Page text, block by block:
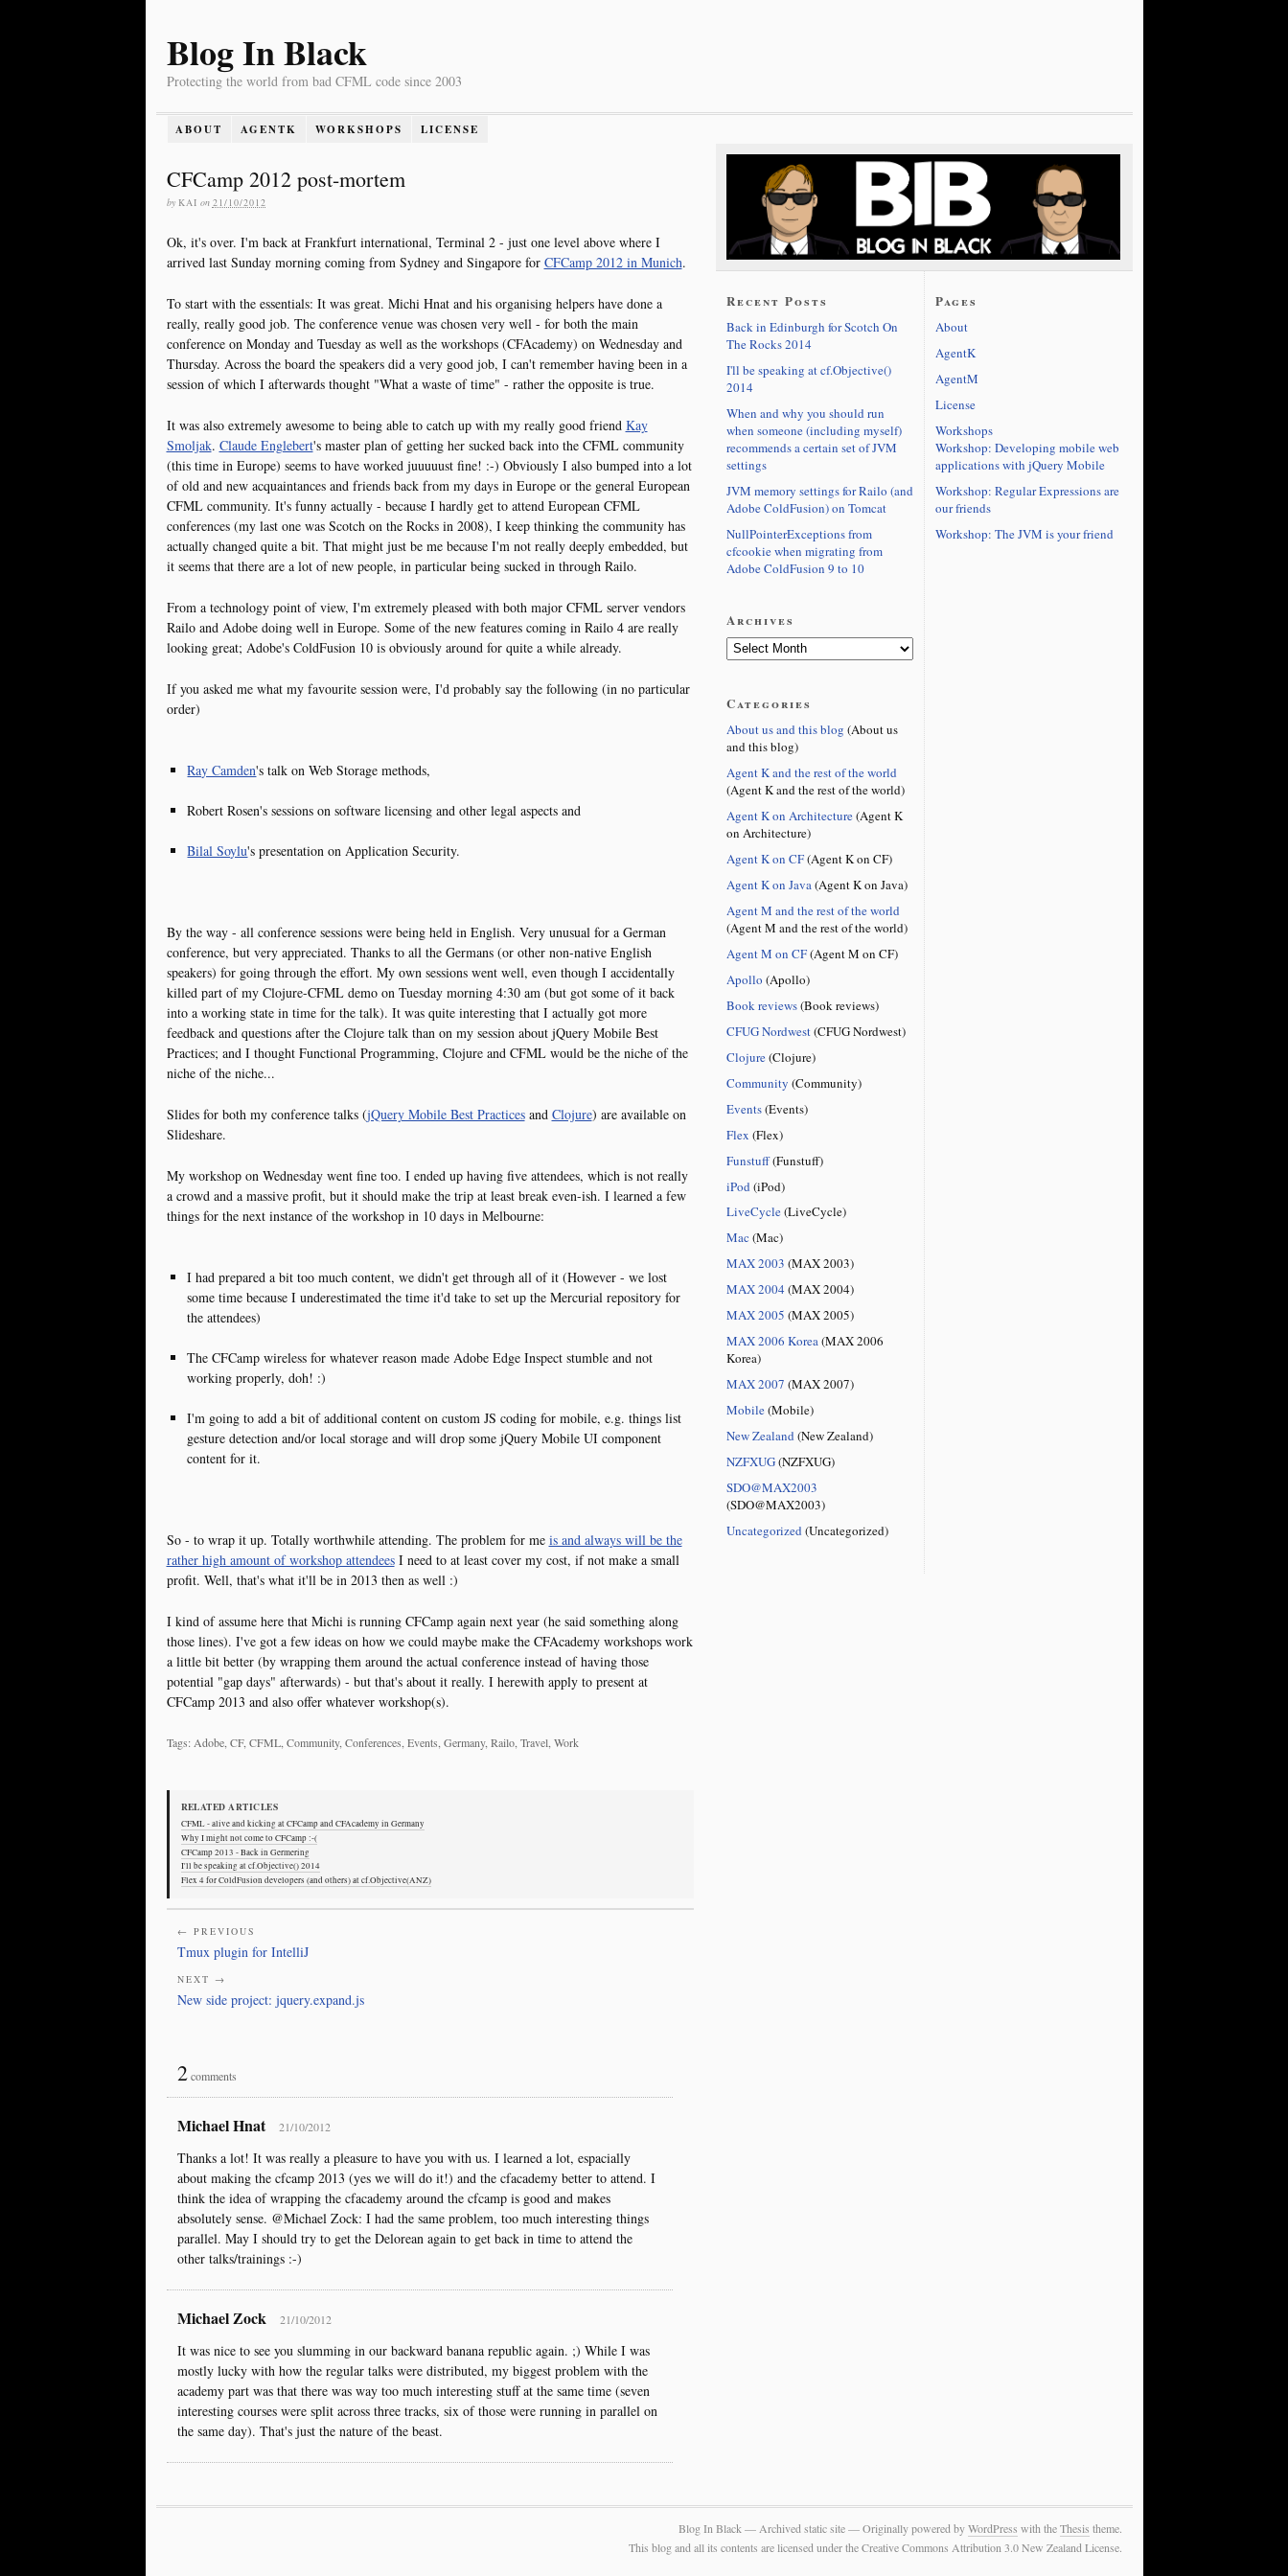
Blog In Black
Protecting the world from bad CFML code since 2003
ABOUT AGENTK WORKSHOPS LICENSE
CFCamp 2012 post-mortem
by KAI on 21/10/2012
Ok, it's over. I'm back at Frankfurt international, Terminal 2 - just one level above where I
arrived last Sunday morning coming from Sydney and Singapore for CFCamp 2012 in Munich.
To start with the essentials: It was great. Michi Hnat and his organising helpers have done a
really, really good job. The conference venue was chosen very well - for both the main
conference on Monday and Tuesday as well as the workshops (CFAcademy) on Wednesday and
Thursday. Across the board the speakers did a very good job, I can't remember having been in a
session of which I afterwards thought "What a waste of time" - rather the opposite is true.
It was also extremely awesome to being able to catch up with my really good friend Kay
Smoljak. Claude Englebert's master plan of getting her sucked back into the CFML community
(this time in Europe) seems to have worked juuuuust fine! :-) Obviously I also bumped into a lot
of old and new acquaintances and friends back from my days in Europe or the general European
CFML community. It's funny actually - because I hardly get to attend European CFML
conferences (my last one was Scotch on the Rocks in 2008), I keep thinking the community has
actually changed quite a bit. That might just be me because I'm not really deeply embedded, but
it seems that there are a lot of new people, in particular being sucked in through Railo.
From a technology point of view, I'm extremely pleased with both major CFML server vendors
Railo and Adobe doing well in Europe. Some of the new features coming in Railo 4 are really
looking great; Adobe's ColdFusion 10 is obviously around for quite a while already.
If you asked me what my favourite session were, I'd probably say the following (in no particular
order)
Ray Camden's talk on Web Storage methods,
Robert Rosen's sessions on software licensing and other legal aspects and
Bilal Soylu's presentation on Application Security.
By the way - all conference sessions were being held in English. Very unusual for a German
conference, but very appreciated. Thanks to all the Germans (or other non-native English
speakers) for going through the effort. My own sessions went well, even though I accidentally
killed part of my Clojure-CFML demo on Tuesday morning 4:30 am (but got some of it back
into a working state in time for the talk). It was quite interesting that I actually got more
feedback and questions after the Clojure talk than on my session about jQuery Mobile Best
Practices; and I thought Functional Programming, Clojure and CFML would be the niche of the
niche of the niche...
Slides for both my conference talks (jQuery Mobile Best Practicesand Clojure) are available on
Slideshare.
My workshop on Wednesday went fine too. I ended up having five attendees, which is not really
a crowd and a massive profit, but it should make the trip at least break even-ish. I learned a few
things for the next instance of the workshop in 10 days in Melbourne:
I had prepared a bit too much content, we didn't get through all of it (However - we lost
some time because I underestimated the time it'd take to set up the Mercurial repository for
the attendees)
The CFCamp wireless for whatever reason made Adobe Edge Inspect stumble and not
working properly, doh! :)
I'm going to add a bit of additional content on custom JS coding for mobile, e.g. things list
gesture detection and/or local storage and will drop some jQuery Mobile UI component
content for it.
So - to wrap it up. Totally worthwhile attending. The problem for me is and always will be the
rather high amount of workshop attendeesI need to at least cover my cost, if not make a small
profit. Well, that's what it'll be in 2013 then as well :)
I kind of assume here that Michi is running CFCamp again next year (he said something along
those lines). I've got a few ideas on how we could maybe make the CFAcademy workshops work
a little bit better (by wrapping them around the actual conference instead of having those
potential "gap days" afterwards) - but that's about it really. I herewith apply to present at
CFCamp 2013 and also offer whatever workshop(s).
Tags: Adobe, CF, CFML, Community, Conferences, Events, Germany, Railo, Travel, Work
RELATED ARTICLES
CFML - alive and kicking at CFCamp and CFAcademy in Germany
Why I might not come to CFCamp :-(
CFCamp 2013 - Back in Germering
I'll be speaking at cf.Objective() 2014
Flex 4 for ColdFusion developers (and others) at cf.Objective(ANZ)
← PREVIOUS
Tmux plugin for IntelliJ
NEXT →
New side project: jquery.expand.js
2comments
Michael Hnat 21/10/2012
Thanks a lot! It was really a pleasure to have you with us. I learned a lot, espacially
about making the cfcamp 2013 (yes we will do it!) and the cfacademy better to attend. I
think the idea of wrapping the cfacademy around the cfcamp is good and makes
absolutely sense. @Michael Zock: I had the same problem, too much interesting things
parallel. May I should try to get the Delorean again to get back in time to attend the
other talks/trainings :-)
Michael Zock 21/10/2012
It was nice to see you slumming in our backward banana republic again. ;) While I was
mostly lucky with how the regular talks were distributed, my biggest problem with the
academy part was that there was way too much interesting stuff at the same time (seven
interesting courses were split across three tracks, six of those were running in parallel on
the same day). That's just the nature of the beast.
Recent Posts
Back in Edinburgh for Scotch On
The Rocks 2014
I'll be speaking at cf.Objective()
2014
When and why you should run
when someone (including myself)
recommends a certain set of JVM
settings
JVM memory settings for Railo (and
Adobe ColdFusion) on Tomcat
NullPointerExceptions from
cfcookie when migrating from
Adobe ColdFusion 9 to 10
Archives
Categories
About us and this blog (About us
and this blog)
Agent K and the rest of the world
(Agent K and the rest of the world)
Agent K on Architecture(Agent K
on Architecture)
Agent K on CF(Agent K on CF)
Agent K on Java(Agent K on Java)
Agent M and the rest of the world
(Agent M and the rest of the world)
Agent M on CF(Agent M on CF)
Apollo (Apollo)
Book reviews(Book reviews)
CFUG Nordwest(CFUG Nordwest)
Clojure(Clojure)
Community (Community)
Events(Events)
Flex (Flex)
Funstuff(Funstuff)
iPod (iPod)
LiveCycle(LiveCycle)
Mac (Mac)
MAX 2003 (MAX 2003)
MAX 2004 (MAX 2004)
MAX 2005 (MAX 2005)
MAX 2006 Korea(MAX 2006
Korea)
MAX 2007 (MAX 2007)
Mobile(Mobile)
New Zealand(New Zealand)
NZFXUG(NZFXUG)
SDO@MAX2003
(SDO@MAX2003)
Uncategorized(Uncategorized)
Pages
About
AgentK
AgentM
License
Workshops
Workshop: Developing mobile web
applications with jQuery Mobile
Workshop: Regular Expressions are
our friends
Workshop: The JVM is your friend
Blog In Black — Archived static site — Originally powered byWordPress with theThesis theme.
This blog and all its contents are licensed under the Creative Commons Attribution 3.0 New Zealand License.